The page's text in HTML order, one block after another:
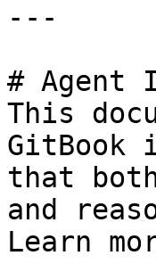
---
# Agent
This
GitBook
that
and
Learn